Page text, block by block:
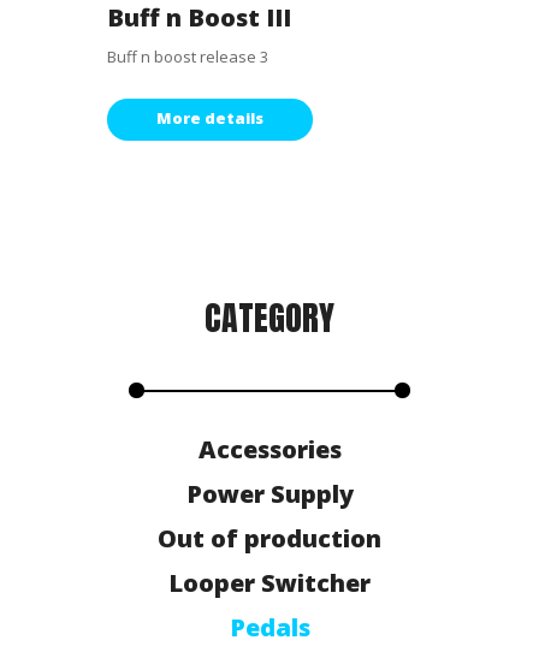
Buff n Boost III
Buff n boost release 3
More details
CATEGORY
Accessories
Power Supply
Out of production
Looper Switcher
Pedals